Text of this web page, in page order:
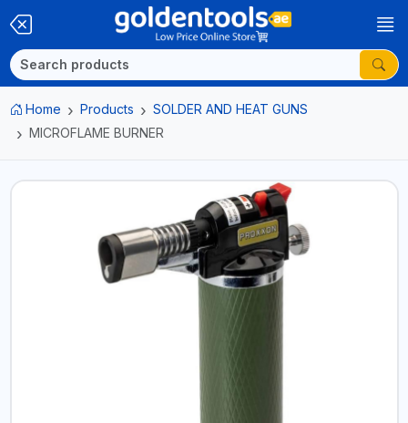
Home Products
SOLDER AND HEAT GUNS
MICROFLAME BURNER